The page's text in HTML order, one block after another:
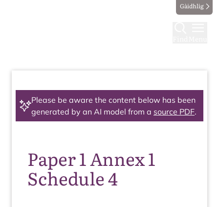
Gàidhlig
Please be aware the content below has been
generated by an AI model from a source PDF.
Paper 1 Annex 1
Schedule 4